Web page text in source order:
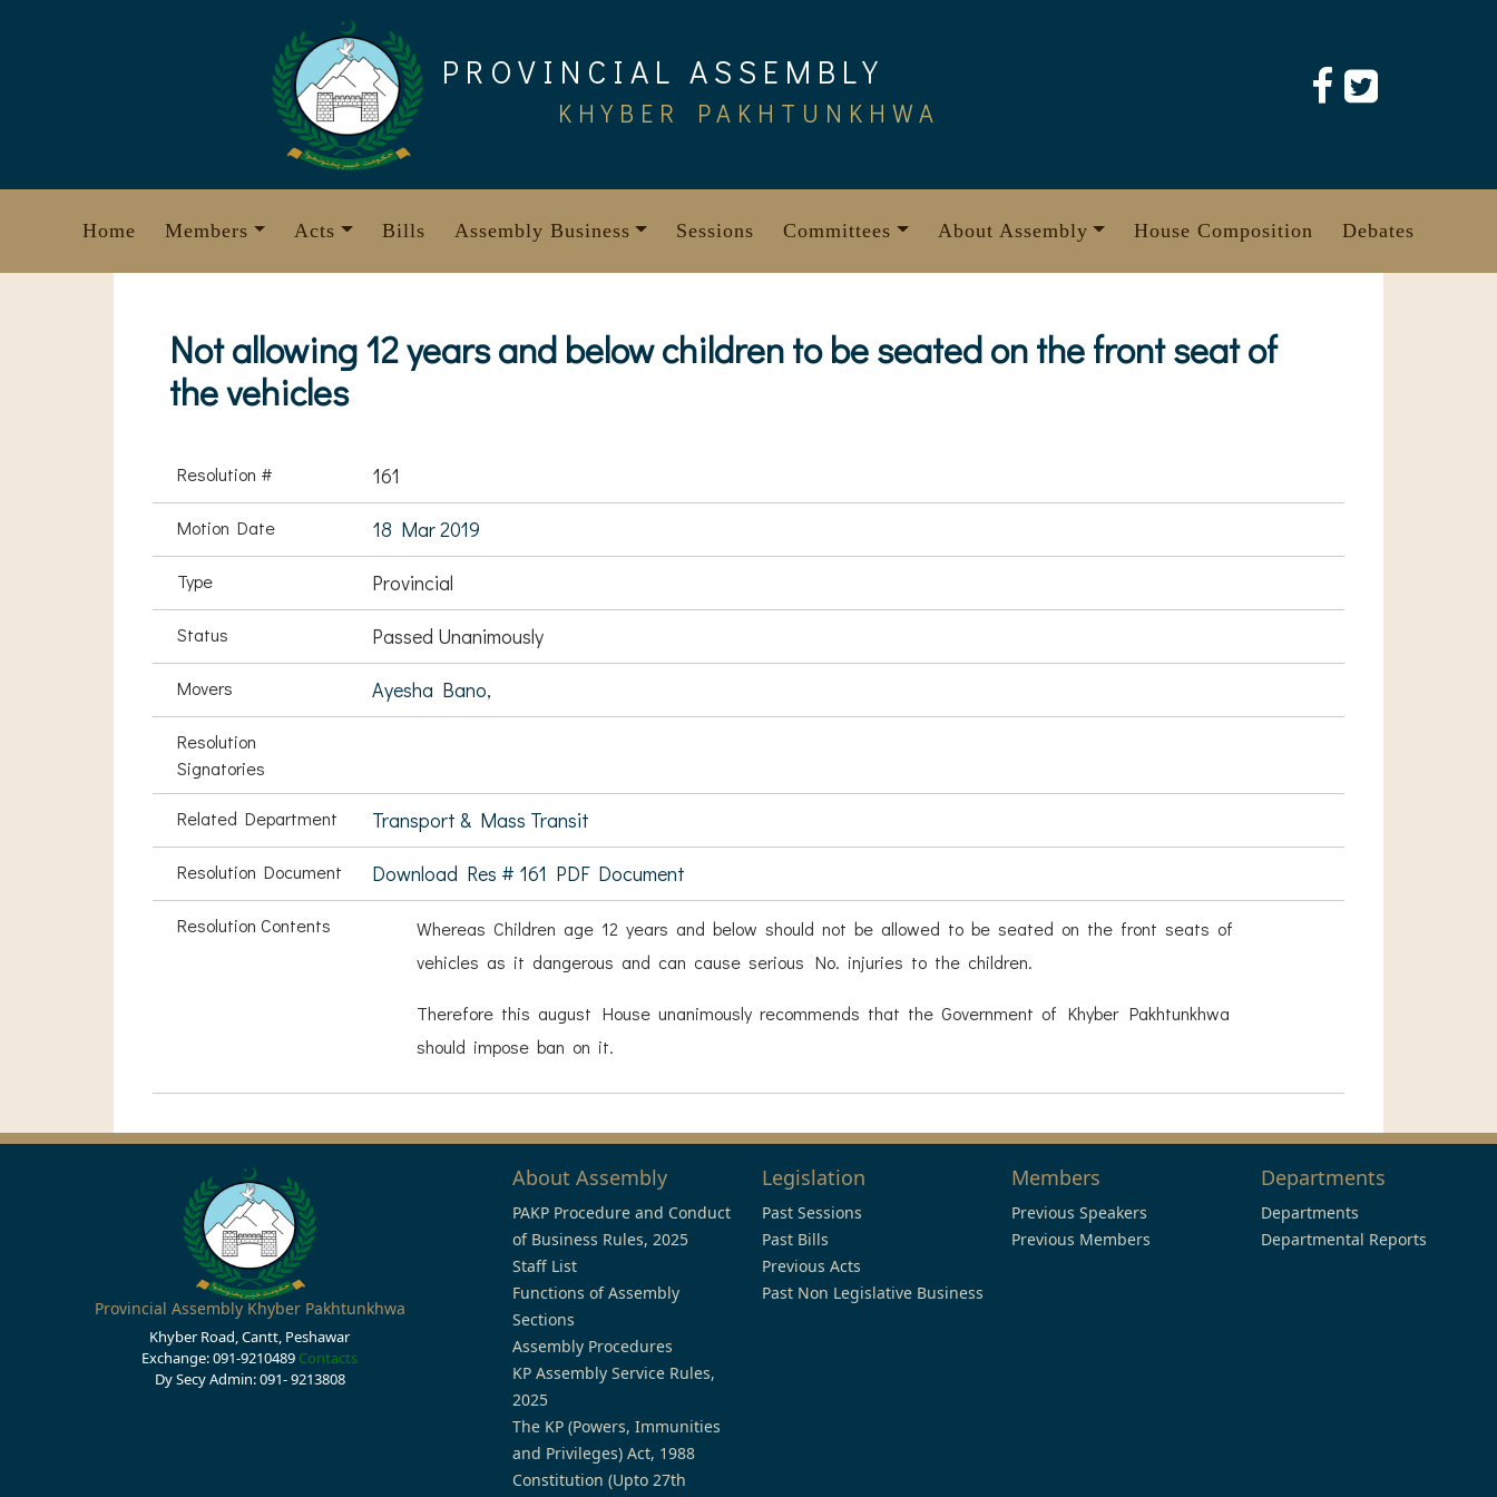
PROVINCIAL ASSEMBLY
KHYBER PAKHTUNKHWA
Home Members Acts Bills Assembly Business Sessions Committees About Assembly House Composition Debates
Not allowing 12 years and below children to be seated on the front seat of
the vehicles
Resolution # 161
Motion Date 18 Mar 2019
Type Provincial
Status Passed Unanimously
Movers Ayesha Bano,
Resolution
Signatories
Related Department Transport & Mass Transit
Resolution Document Download Res # 161 PDF Document
Resolution Contents
Whereas Children age 12 years and below should not be allowed to be seated on the front seats of
vehicles as it dangerous and can cause serious No. injuries to the children.
Therefore this august House unanimously recommends that the Government of Khyber Pakhtunkhwa
should impose ban on it.
Provincial Assembly Khyber Pakhtunkhwa
Khyber Road, Cantt, Peshawar
Exchange: 091-9210489 Contacts
Dy Secy Admin: 091- 9213808
About Assembly
PAKP Procedure and Conduct
of Business Rules, 2025
Staff List
Functions of Assembly
Sections
Assembly Procedures
KP Assembly Service Rules,
2025
The KP (Powers, Immunities
and Privileges) Act, 1988
Constitution (Upto 27th
Legislation
Past Sessions
Past Bills
Previous Acts
Past Non Legislative Business
Members
Previous Speakers
Previous Members
Departments
Departments
Departmental Reports